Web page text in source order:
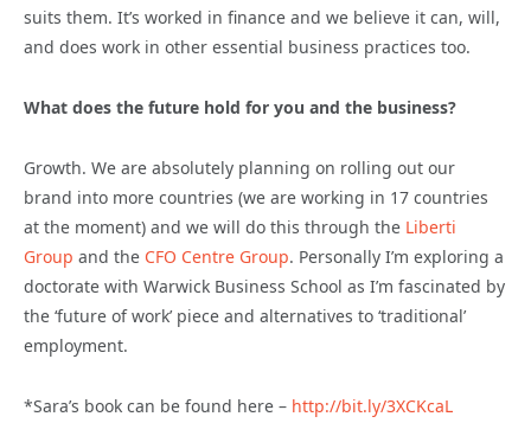
suits them. It’s worked in finance and we believe it can, will,
and does work in other essential business practices too.
What does the future hold for you and the business?
Growth. We are absolutely planning on rolling out our
brand into more countries (we are working in 17 countries
at the moment) and we will do this through the Liberti
Group and the CFO Centre Group. Personally I’m exploring a
doctorate with Warwick Business School as I’m fascinated by
the ‘future of work’ piece and alternatives to ‘traditional’
employment.
*Sara’s book can be found here – http://bit.ly/3XCKcaL